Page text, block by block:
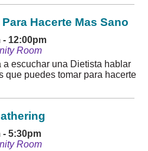
Hacerte Mas Sano
- 12:00pm
Room
escuchar una Dietista hablar
que puedes tomar para hacerte
- 5:30pm
Room